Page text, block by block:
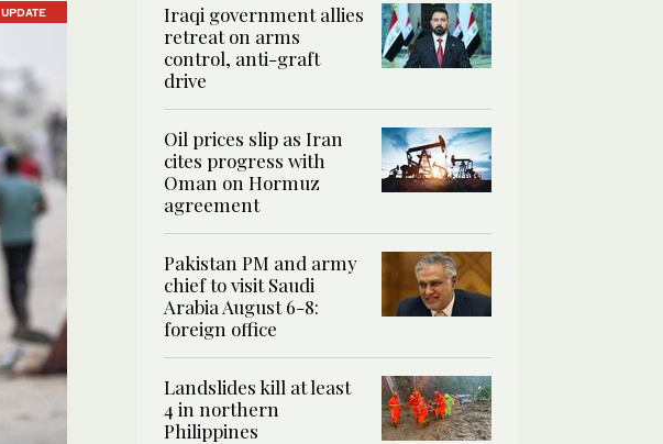
UPDATE
Iraqi government allies
retreat on arms
control, anti-graft
drive
Oil prices slip as Iran
cites progress with
Oman on Hormuz
agreement
Pakistan PM and army
chief to visit Saudi
Arabia August 6-8:
foreign office
Landslides kill at least
4 in northern
Philippines